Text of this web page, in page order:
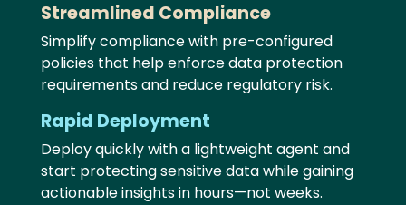
Streamlined Compliance
Simplify compliance with pre-configured
policies that help enforce data protection
requirements and reduce regulatory risk.
Rapid Deployment
Deploy quickly with a lightweight agent and
start protecting sensitive data while gaining
actionable insights in hours—not weeks.